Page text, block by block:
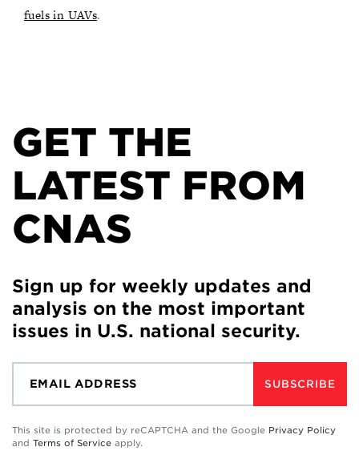
fuels in UAVs.
GET THE
LATEST FROM
CNAS
Sign up for weekly updates and
analysis on the most important
issues in U.S. national security.
SUBSCRIBE
This site is protected by reCAPTCHA and the Google Privacy Policy
and Terms of Service apply.